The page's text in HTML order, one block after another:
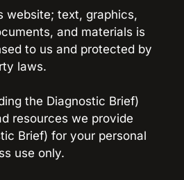
website; text, graphics,
and materials is
to us and protected by
laws.
the Diagnostic Brief)
resources we provide
Brief) for your personal
use only.